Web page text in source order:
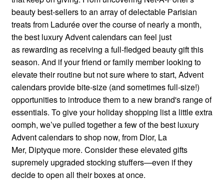
beauty best-sellers to an array of delectable Parisian
treats from Ladurée over the course of nearly a month,
the best luxury Advent calendars can feel just
as rewarding as receiving a full-fledged beauty gift this
season. And if your friend or family member looking to
elevate their routine but not sure where to start, Advent
calendars provide bite-size (and sometimes full-size!)
opportunities to introduce them to a new brand's range of
essentials. To give your holiday shopping list a little extra
oomph, we’ve pulled together a few of the best luxury
Advent calendars to shop now, from Dior, La
Mer, Diptyque more. Consider these elevated gifts
supremely upgraded stocking stuffers—even if they
decide to open all their boxes at once.